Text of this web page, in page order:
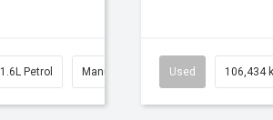
1.6L Petrol Manual Used 106,434